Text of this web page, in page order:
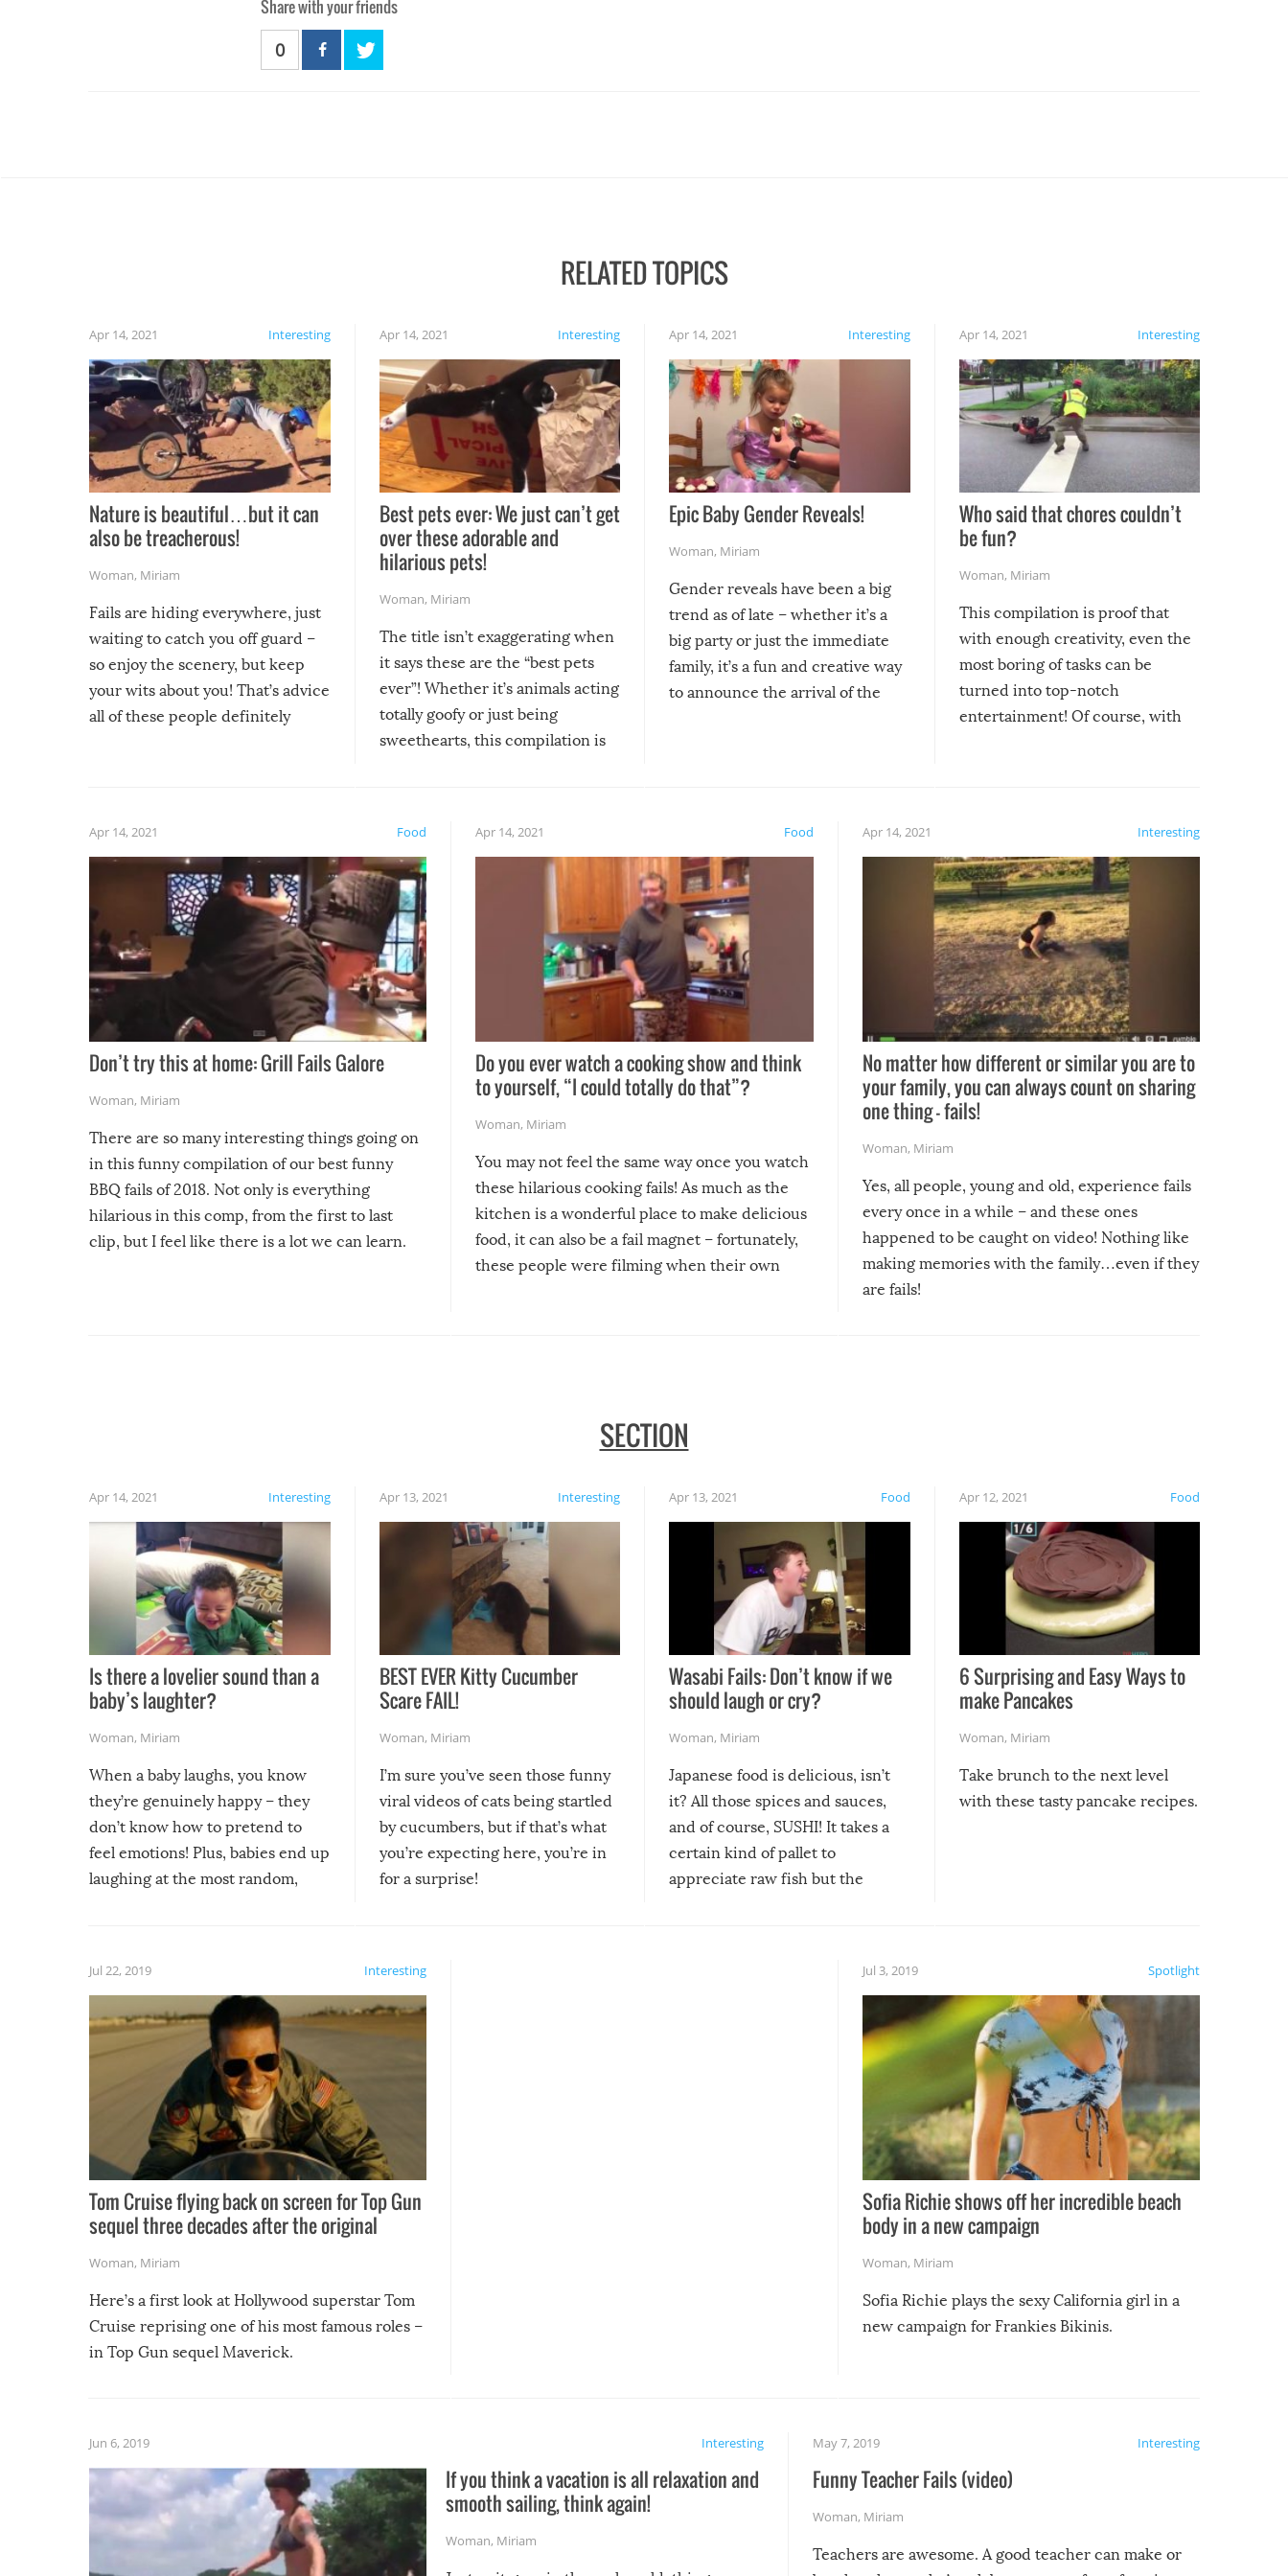
Share with your friends
0
RELATED TOPICS
Interesting
Apr 14, 2021
Nature is beautiful…but it can
also be treacherous!
Woman, Miriam
Fails are hiding everywhere, just
waiting to catch you off guard –
so enjoy the scenery, but keep
your wits about you! That’s advice
all of these people definitely
Interesting
Apr 14, 2021
Best pets ever: We just can’t get
over these adorable and
hilarious pets!
Woman, Miriam
The title isn’t exaggerating when
it says these are the “best pets
ever”! Whether it’s animals acting
totally goofy or just being
sweethearts, this compilation is
Interesting
Apr 14, 2021
Epic Baby Gender Reveals!
Woman, Miriam
Gender reveals have been a big
trend as of late – whether it’s a
big party or just the immediate
family, it’s a fun and creative way
to announce the arrival of the
Interesting
Apr 14, 2021
Who said that chores couldn’t
be fun?
Woman, Miriam
This compilation is proof that
with enough creativity, even the
most boring of tasks can be
turned into top-notch
entertainment! Of course, with
Food
Apr 14, 2021
Don’t try this at home: Grill Fails Galore
Woman, Miriam
There are so many interesting things going on
in this funny compilation of our best funny
BBQ fails of 2018. Not only is everything
hilarious in this comp, from the first to last
clip, but I feel like there is a lot we can learn.
Food
Apr 14, 2021
Do you ever watch a cooking show and think
to yourself, “I could totally do that”?
Woman, Miriam
You may not feel the same way once you watch
these hilarious cooking fails! As much as the
kitchen is a wonderful place to make delicious
food, it can also be a fail magnet – fortunately,
these people were filming when their own
Interesting
Apr 14, 2021
No matter how different or similar you are to
your family, you can always count on sharing
one thing – fails!
Woman, Miriam
Yes, all people, young and old, experience fails
every once in a while – and these ones
happened to be caught on video! Nothing like
making memories with the family…even if they
are fails!
SECTION
Interesting
Apr 14, 2021
Is there a lovelier sound than a
baby’s laughter?
Woman, Miriam
When a baby laughs, you know
they’re genuinely happy – they
don’t know how to pretend to
feel emotions! Plus, babies end up
laughing at the most random,
Interesting
Apr 13, 2021
BEST EVER Kitty Cucumber
Scare FAIL!
Woman, Miriam
I’m sure you’ve seen those funny
viral videos of cats being startled
by cucumbers, but if that’s what
you’re expecting here, you’re in
for a surprise!
Food
Apr 13, 2021
Wasabi Fails: Don’t know if we
should laugh or cry?
Woman, Miriam
Japanese food is delicious, isn’t
it? All those spices and sauces,
and of course, SUSHI! It takes a
certain kind of pallet to
appreciate raw fish but the
course the spiciest of those
Food
Apr 12, 2021
6 Surprising and Easy Ways to
make Pancakes
Woman, Miriam
Take brunch to the next level
with these tasty pancake recipes.
Interesting
Jul 22, 2019
Tom Cruise flying back on screen for Top Gun
sequel three decades after the original
Woman, Miriam
Here’s a first look at Hollywood superstar Tom
Cruise reprising one of his most famous roles –
in Top Gun sequel Maverick.
Spotlight
Jul 3, 2019
Sofia Richie shows off her incredible beach
body in a new campaign
Woman, Miriam
Sofia Richie plays the sexy California girl in a
new campaign for Frankies Bikinis.
Interesting
Jun 6, 2019
If you think a vacation is all relaxation and
smooth sailing, think again!
Woman, Miriam
Interesting
May 7, 2019
Funny Teacher Fails (video)
Woman, Miriam
Teachers are awesome. A good teacher can make or